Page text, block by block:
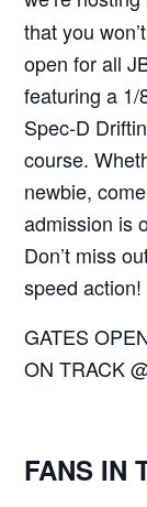
that you
open for all
featuring a
Spec-D
course.
newbie,
admission is
Don’t miss
speed action!
GATES
ON TRACK
FANS IN